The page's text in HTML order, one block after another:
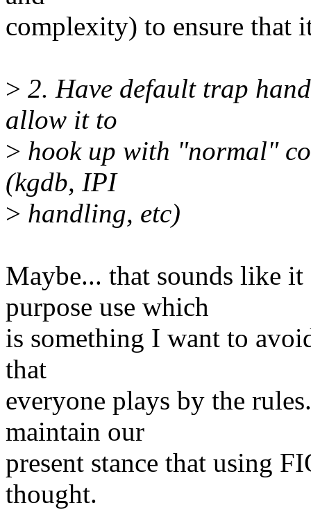
complexity) to ensure that
> 2. Have default trap
allow it to
> hook up with "normal"
(kgdb, IPI
> handling, etc)
Maybe... that sounds like
purpose use which
is something I want to
that
everyone plays by the
maintain our
present stance that using
thought.